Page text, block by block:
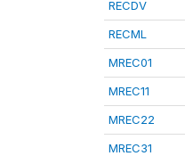
RECDV
RECML
MREC01
MREC11
MREC22
MREC31